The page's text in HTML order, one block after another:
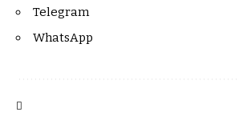
Telegram
WhatsApp